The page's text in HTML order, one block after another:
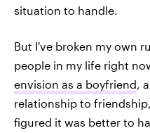
situation to handle.
But I've broken my own
people in my life right
envision as a boyfriend,
relationship to
figured it was better to